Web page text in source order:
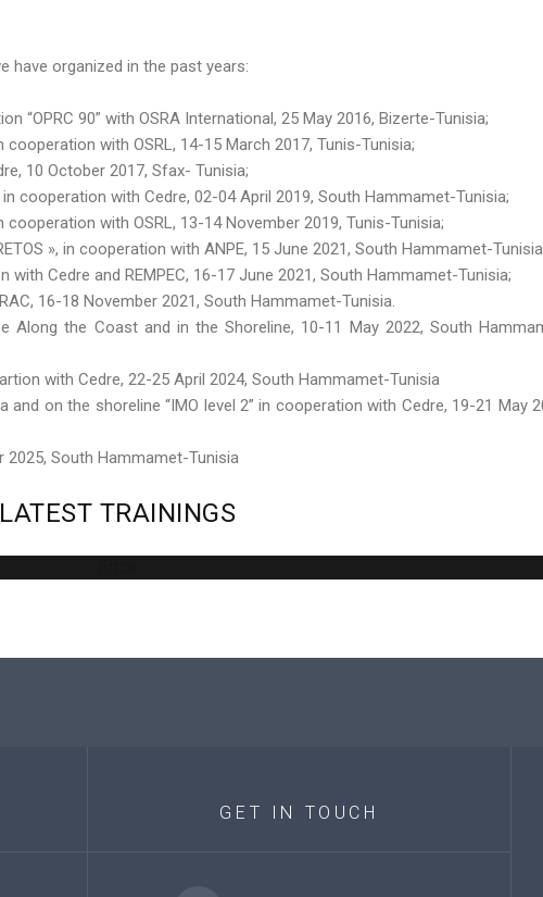
have organized in the past years:
“OPRC 90” with OSRA International, 25 May 2016, Bizerte-Tunisia;
cooperation with OSRL, 14-15 March 2017, Tunis-Tunisia;
10 October 2017, Sfax- Tunisia;
cooperation with Cedre, 02-04 April 2019, South Hammamet-Tunisia;
cooperation with OSRL, 13-14 November 2019, Tunis-Tunisia;
», in cooperation with ANPE, 15 June 2021, South Hammamet-
with Cedre and REMPEC, 16-17 June 2021, South Hammamet-Tunisia;
16-18 November 2021, South Hammamet-Tunisia.
Along the Coast and in the Shoreline, 10-11 May 2022, South
with Cedre, 22-25 April 2024, South Hammamet-Tunisia
on the shoreline “IMO level 2” in cooperation with Cedre, 19-21 May
2025, South Hammamet-Tunisia
LATEST TRAININGS
GET IN TOUCH